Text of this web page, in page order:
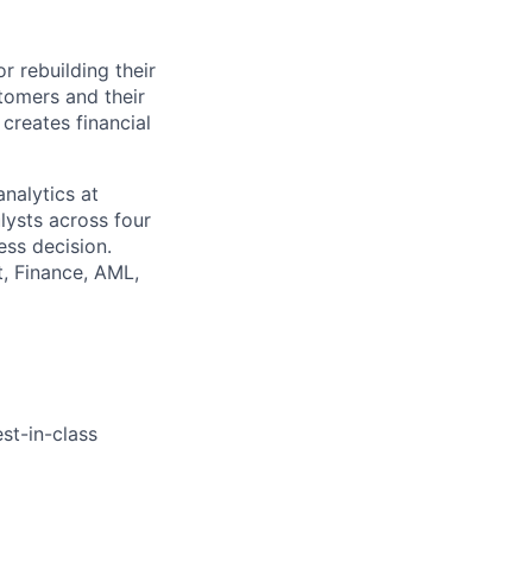
rebuilding their
and their
financial
at
across four
decision.
Finance, AML,
in-class